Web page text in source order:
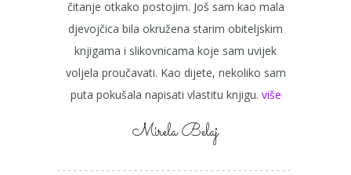
čitanje otkako postojim. Još sam kao mala
djevojčica bila okružena starim obiteljskim
knjigama i slikovnicama koje sam uvijek
voljela proučavati. Kao dijete, nekoliko sam
puta pokušala napisati vlastitu knjigu. više
Mirela Belaj